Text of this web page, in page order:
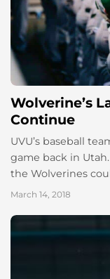
Wolverine’s
Continue
UVU’s baseball
game back in
the Wolverines
March 14, 2018